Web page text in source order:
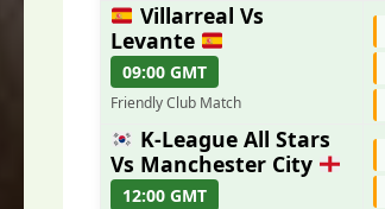
Villarreal Vs
Levante
09:00 GMT
Friendly Club Match
K-League All Stars
Vs Manchester City
12:00 GMT